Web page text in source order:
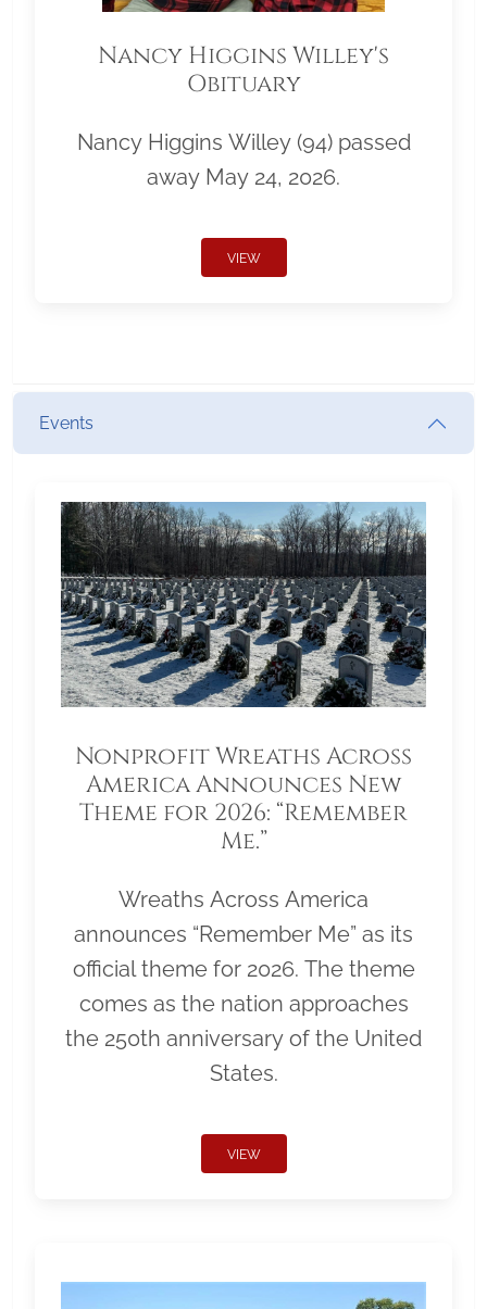
Nancy Higgins Willey's
Obituary
Nancy Higgins Willey (94) passed
away May 24, 2026.
VIEW
Events
Nonprofit Wreaths Across
America Announces New
Theme for 2026: “Remember
Me.”
Wreaths Across America
announces “Remember Me” as its
official theme for 2026. The theme
comes as the nation approaches
the 250th anniversary of the United
States.
VIEW